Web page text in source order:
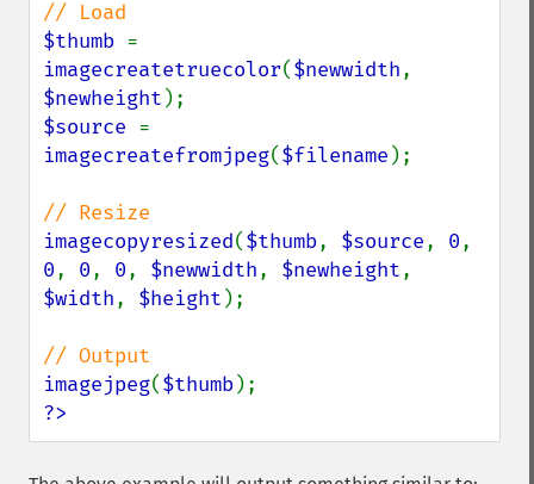
$thumb
imagecreatetruecolor($newwidth
$newheight
$source
imagecreatefromjpeg($filename );
imagecopyresized($thumb, $source, 0
0, 0, 0, $newwidth, $newheight
$width, $height );
imagejpeg($thumb
?>